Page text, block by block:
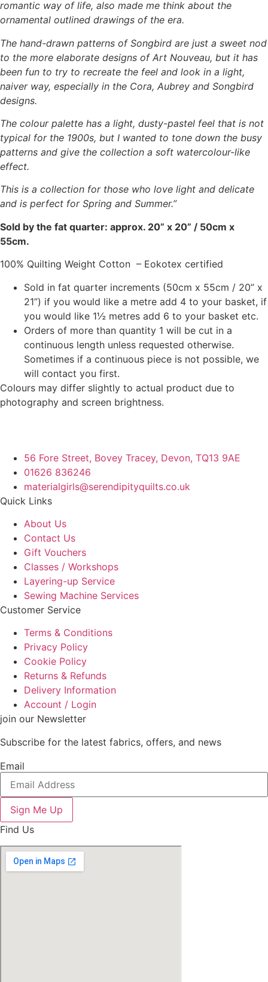
romantic way of life, also made me think about the
ornamental outlined drawings of the era.
The hand-drawn patterns of Songbird are just a sweet nod
to the more elaborate designs of Art Nouveau, but it has
been fun to try to recreate the feel and look in a light,
naiver way, especially in the Cora, Aubrey and Songbird
designs.
The colour palette has a light, dusty-pastel feel that is not
typical for the 1900s, but I wanted to tone down the busy
patterns and give the collection a soft watercolour-like
effect.
This is a collection for those who love light and delicate
and is perfect for Spring and Summer.”
Sold by the fat quarter: approx. 20” x 20” / 50cm x
55cm.
100% Quilting Weight Cotton – Eokotex certified
Sold in fat quarter increments (50cm x 55cm / 20” x
21”) if you would like a metre add 4 to your basket, if
you would like 1½ metres add 6 to your basket etc.
Orders of more than quantity 1 will be cut in a
continuous length unless requested otherwise.
Sometimes if a continuous piece is not possible, we
will contact you first.
Colours may differ slightly to actual product due to
photography and screen brightness.
56 Fore Street, Bovey Tracey, Devon, TQ13 9AE
01626 836246
materialgirls@serendipityquilts.co.uk
Quick Links
About Us
Contact Us
Gift Vouchers
Classes / Workshops
Layering-up Service
Sewing Machine Services
Customer Service
Terms & Conditions
Privacy Policy
Cookie Policy
Returns & Refunds
Delivery Information
Account / Login
join our Newsletter
Subscribe for the latest fabrics, offers, and news
Email
Sign Me Up
Find Us